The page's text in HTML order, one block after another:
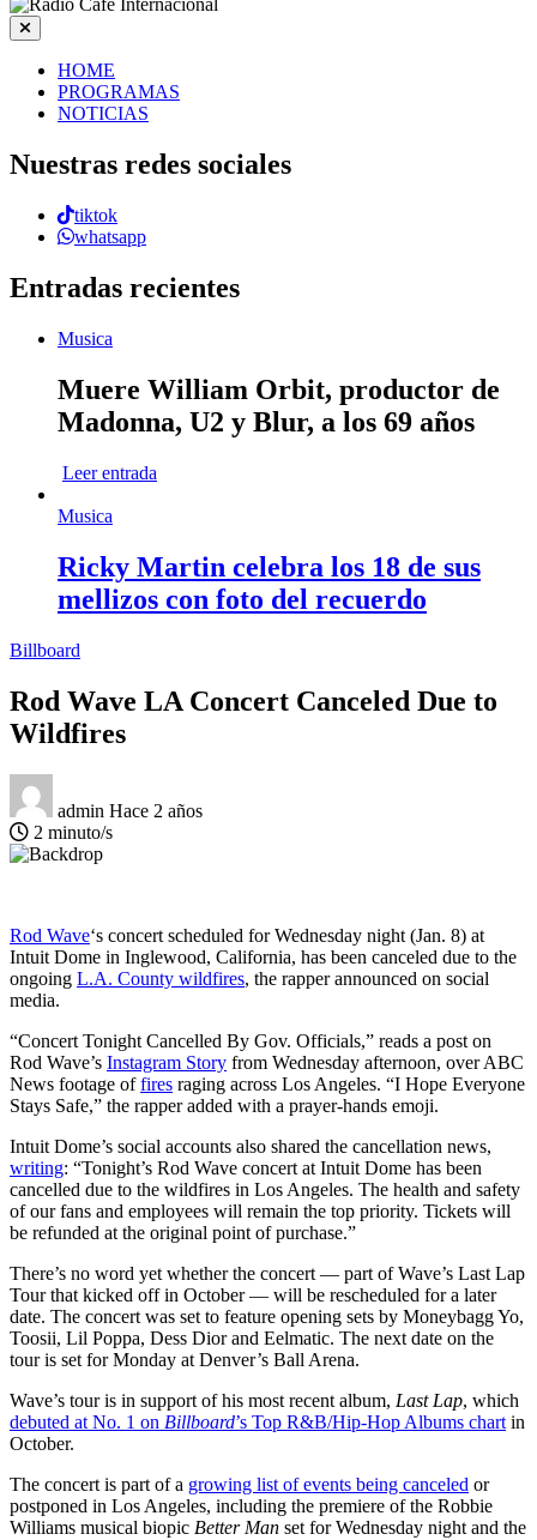
HOME
PROGRAMAS
NOTICIAS
Nuestras redes sociales
tiktok
whatsapp
Entradas recientes
Musica
Muere William Orbit, productor de
Madonna, U2 y Blur, a los 69 años
Leer entrada
Musica
Ricky Martin celebra los 18 de sus
mellizos con foto del recuerdo
Billboard
Rod Wave LA Concert Canceled Due to
Wildfires
admin Hace 2 años
2 minuto/s
Rod Wave‘s concert scheduled for Wednesday night (Jan. 8) at
Intuit Dome in Inglewood, California, has been canceled due to the
ongoing L.A. County wildfires, the rapper announced on social
media.
“Concert Tonight Cancelled By Gov. Officials,” reads a post on
Rod Wave’s Instagram Story from Wednesday afternoon, over ABC
News footage offires raging across Los Angeles. “I Hope Everyone
Stays Safe,” the rapper added with a prayer-hands emoji.
Intuit Dome’s social accounts also shared the cancellation news,
writing: “Tonight’s Rod Wave concert at Intuit Dome has been
cancelled due to the wildfires in Los Angeles. The health and safety
of our fans and employees will remain the top priority. Tickets will
be refunded at the original point of purchase.”
There’s no word yet whether the concert — part of Wave’s Last Lap
Tour that kicked off in October — will be rescheduled for a later
date. The concert was set to feature opening sets by Moneybagg Yo,
Toosii, Lil Poppa, Dess Dior and Eelmatic. The next date on the
tour is set for Monday at Denver’s Ball Arena.
Wave’s tour is in support of his most recent album, Last Lap, which
debuted at No. 1 on Billboard’s Top R&B/Hip-Hop Albums chart in
October.
The concert is part of a growing list of events being canceled or
postponed in Los Angeles, including the premiere of the Robbie
Williams musical biopic Better Man set for Wednesday night and the